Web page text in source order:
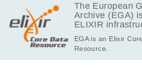
The European
Archive (EGA)
ELIXIR
EGA is an Elixir
Resource.